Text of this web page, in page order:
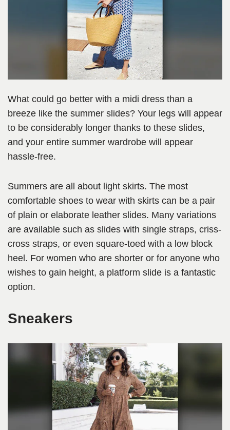
What could go better with a midi dress than a
breeze like the summer slides? Your legs will appear
to be considerably longer thanks to these slides,
and your entire summer wardrobe will appear
hassle-free.
Summers are all about light skirts. The most
comfortable shoes to wear with skirts can be a pair
of plain or elaborate leather slides. Many variations
are available such as slides with single straps, criss-
cross straps, or even square-toed with a low block
heel. For women who are shorter or for anyone who
wishes to gain height, a platform slide is a fantastic
option.
Sneakers